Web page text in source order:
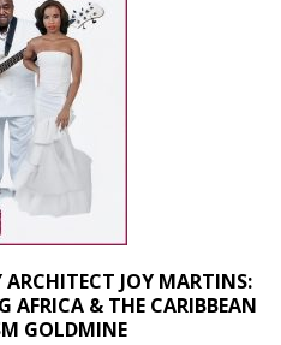
JOY MARTINS:
& THE CARIBBEAN
GOLDMINE